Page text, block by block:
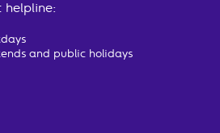
helpline:
and public holidays